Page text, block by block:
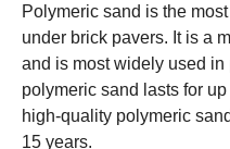
Polymeric sand is the
under brick pavers. It is a
and is most widely used in
polymeric sand lasts for
high-quality polymeric
15 years.